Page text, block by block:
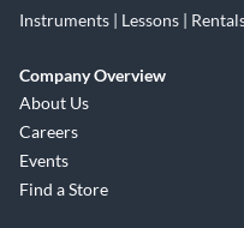
Instruments | Lessons |
Company Overview
About Us
Careers
Events
Find a Store